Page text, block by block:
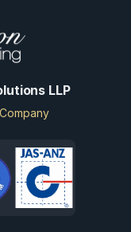
LLP